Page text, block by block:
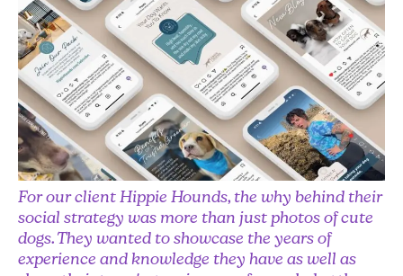
For our client Hippie Hounds, the why behind their
social strategy was more than just photos of cute
dogs. They wanted to showcase the years of
experience and knowledge they have as well as